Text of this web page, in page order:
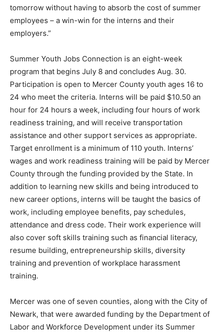
tomorrow without having to absorb the cost of summer
employees – a win-win for the interns and their
employers.”
Summer Youth Jobs Connection is an eight-week
program that begins July 8 and concludes Aug. 30.
Participation is open to Mercer County youth ages 16 to
24 who meet the criteria. Interns will be paid $10.50 an
hour for 24 hours a week, including four hours of work
readiness training, and will receive transportation
assistance and other support services as appropriate.
Target enrollment is a minimum of 110 youth. Interns’
wages and work readiness training will be paid by Mercer
County through the funding provided by the State. In
addition to learning new skills and being introduced to
new career options, interns will be taught the basics of
work, including employee benefits, pay schedules,
attendance and dress code. Their work experience will
also cover soft skills training such as financial literacy,
resume building, entrepreneurship skills, diversity
training and prevention of workplace harassment
training.
Mercer was one of seven counties, along with the City of
Newark, that were awarded funding by the Department of
Labor and Workforce Development under its Summer